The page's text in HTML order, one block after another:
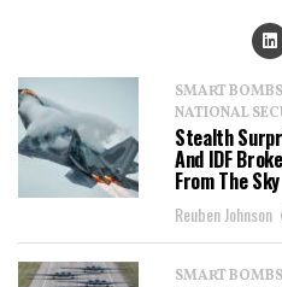
SMART
NATIONAL
Stealth
And IDF
From The Sky
Reuben Johnson
SMART